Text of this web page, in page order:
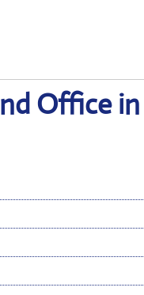
Office in